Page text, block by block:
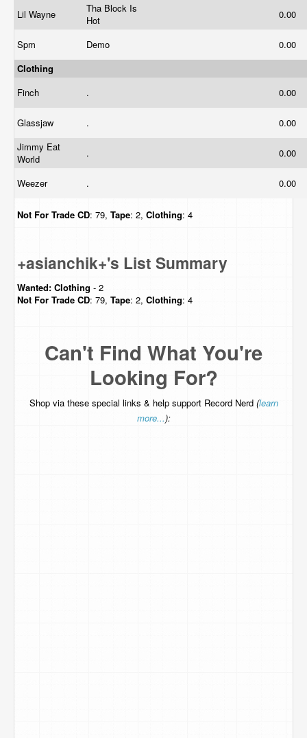
Lil Wayne
Tha Block Is
Hot
0.00
Spm Demo
0.00
Clothing
Finch
. 0.00
Glassjaw .
0.00
Jimmy Eat
World
. 0.00
Weezer . 0.00
Not For Trade CD: 79, Tape: 2, Clothing: 4
+asianchik+'s List Summary
Wanted: Clothing - 2
Not For Trade CD: 79, Tape: 2, Clothing: 4
Can't Find What You're
Looking For?
Shop via these special links & help support Record Nerd (learn
more...):